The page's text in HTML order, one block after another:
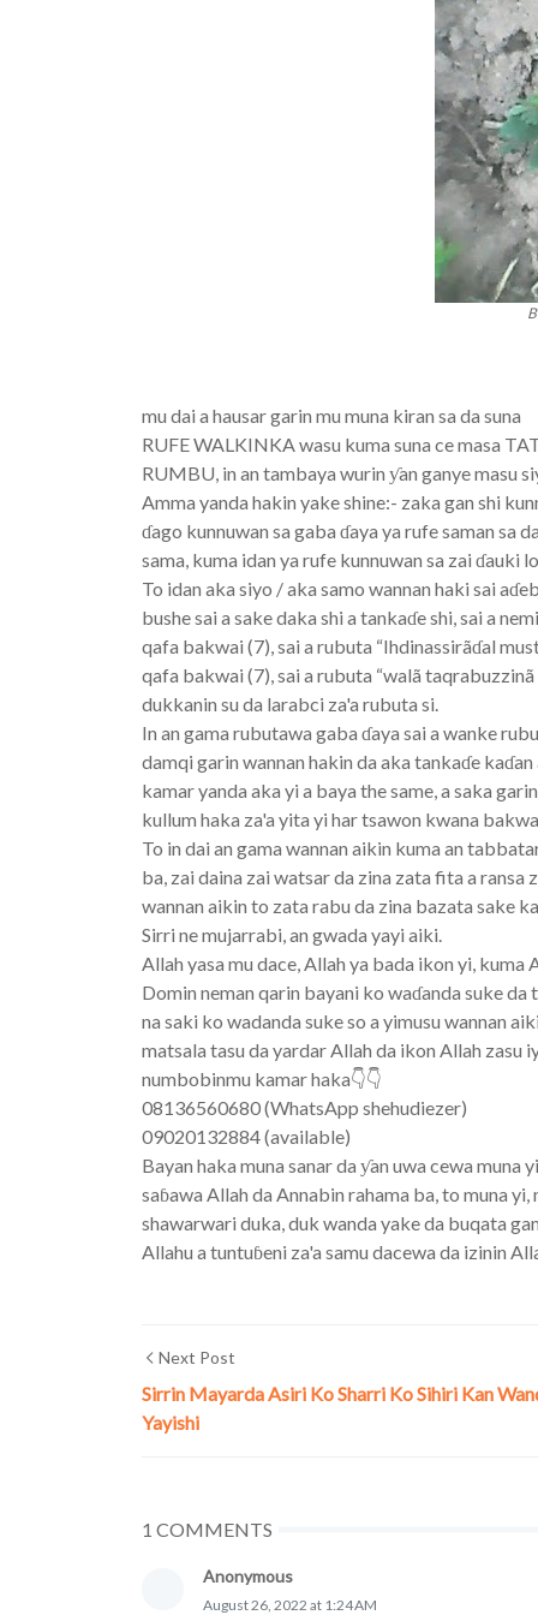
mu dai a hausar garin mu muna kiran sa da suna
RUFE WALKINKA wasu kuma suna ce masa
RUMBU, in an tambaya wurin ƴan ganye masu
Amma yanda hakin yake shine:- zaka gan shi
ɗago kunnuwan sa gaba ɗaya ya rufe saman sa
sama, kuma idan ya rufe kunnuwan sa zai ɗauki
To idan aka siyo / aka samo wannan haki sai
bushe sai a sake daka shi a tankaɗe shi, sai a
qafa bakwai (7), sai a rubuta “Ihdinassirãɗal
qafa bakwai (7), sai a rubuta “walã
dukkanin su da larabci za'a rubuta si.
In an gama rubutawa gaba ɗaya sai a wanke
damqi garin wannan hakin da aka tankaɗe
kamar yanda aka yi a baya the same, a saka
kullum haka za'a yita yi har tsawon kwana
To in dai an gama wannan aikin kuma an
ba, zai daina zai watsar da zina zata fita a
wannan aikin to zata rabu da zina bazata sake
Sirri ne mujarrabi, an gwada yayi aiki.
Allah yasa mu dace, Allah ya bada ikon yi,
Domin neman qarin bayani ko waɗanda suke
na saki ko wadanda suke so a yimusu wannan
matsala tasu da yardar Allah da ikon Allah zasu
numbobinmu kamar haka👇👇
08136560680 (WhatsApp shehudiezer)
09020132884 (available)
Bayan haka muna sanar da ƴan uwa cewa
saɓawa Allah da Annabin rahama ba, to muna
shawarwari duka, duk wanda yake da buqata
Allahu a tuntuɓeni za'a samu dacewa da izinin
Next Post
Sirrin Mayarda Asiri Ko Sharri Ko Sihiri Kan
Yayishi
1 COMMENTS
Anonymous
August 26, 2022 at 1:24 AM